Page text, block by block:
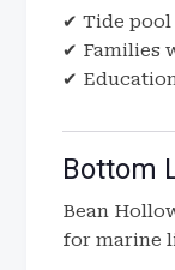
✔ Tide
✔ Families
✔
Bottom
Bean
for marine